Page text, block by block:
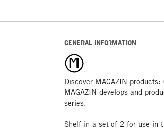
GENERAL INFORMATION
Discover MAGAZIN
MAGAZIN develops and
series.
Shelf in a set of 2 for use in